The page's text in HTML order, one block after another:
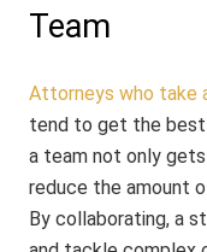
Team
Attorneys who take
tend to get the best
a team not only
reduce the amount
By collaborating, a